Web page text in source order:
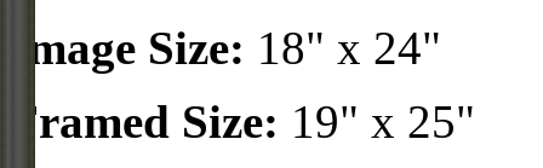
Image Size: 18" x 24"
Framed Size: 19" x 25"